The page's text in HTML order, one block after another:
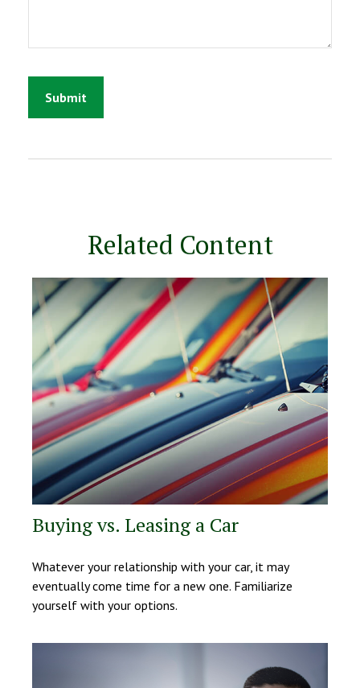
Related Content
Buying vs. Leasing a Car
Whatever your relationship with your car, it may
eventually come time for a new one. Familiarize
yourself with your options.